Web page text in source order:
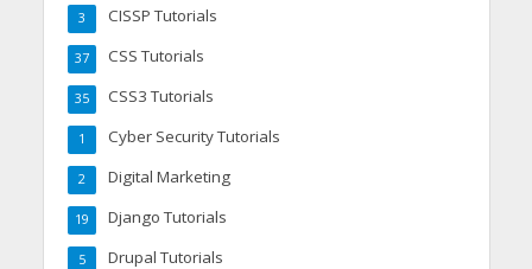
CISSP Tutorials
3
CSS Tutorials
37
CSS3 Tutorials
35
Cyber Security Tutorials
1
Digital Marketing
2
Django Tutorials
19
Drupal Tutorials
5